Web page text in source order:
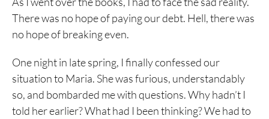
There was no hope of paying our debt. Hell, there was
no hope of breaking even.
One night in late spring, I finally confessed our
situation to Maria. She was furious, understandably
so, and bombarded me with questions. Why hadn’t I
told her earlier? What had I been thinking? We had to